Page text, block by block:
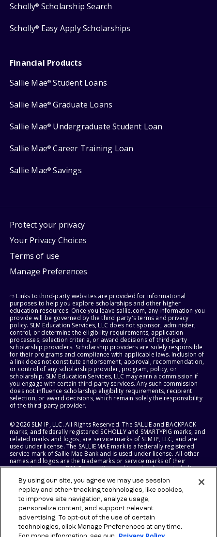
Scholly® Scholarship Search
Scholly® Easy Apply Scholarships
Financial Products
Sallie Mae® Student Loans
Sallie Mae® Graduate Loans
Sallie Mae® Undergraduate Student Loan
Sallie Mae® Career Training Loan
Sallie Mae® Savings
Protect your privacy
Your Privacy Choices
Terms of use
Manage Preferences
⇨ Links to third-party websites are provided for informational
purposes to help you explore scholarships and other higher
education resources. Once you leave sallie.com, any information you
provide will be governed by the third party's terms and privacy
policy. SLM Education Services, LLC does not sponsor, administer,
control, or determine the eligibility requirements, application
processes, selection criteria, or award decisions of third-party
scholarship providers. Scholarship providers are solely responsible
for their programs and compliance with applicable laws. Inclusion of
a link does not constitute endorsement, approval, recommendation,
or control of any scholarship provider, program, policy, or
scholarship. SLM Education Services, LLC may earn a commission if
you engage with certain third-party services. Any such commission
does not influence scholarship eligibility requirements, recipient
selection, or award decisions, which remain solely the responsibility
of the third-party provider.
© 2026 SLM IP, LLC. All Rights Reserved. The SALLIE and BACKPACK
marks, and federally registered SCHOLLY and SMARTYPIG marks, and
related marks and logos, are service marks of SLM IP, LLC, and are
used under license. The SALLIE MAE mark is a federally registered
service mark of Sallie Mae Bank and is used under license. All other
names and logos are the trademarks or service marks of their
respective owners. SLM Corporation and its subsidiaries, including
States of America.
SLM EDUCATION SERVICES, LLC AND SALLIE MAE BANK RESERVE THE
RIGHT TO MODIFY OR DISCONTINUE PRODUCTS, SERVICES, AND
BENEFITS AT ANY TIME WITHOUT NOTICE.
By using our site, you agree we may use session
replay and other tracking technologies, like cookies,
to improve site navigation, analyze usage,
personalize content, and support relevant
advertising. To opt-out of the use of certain
technologies, click Manage Preferences at any time.